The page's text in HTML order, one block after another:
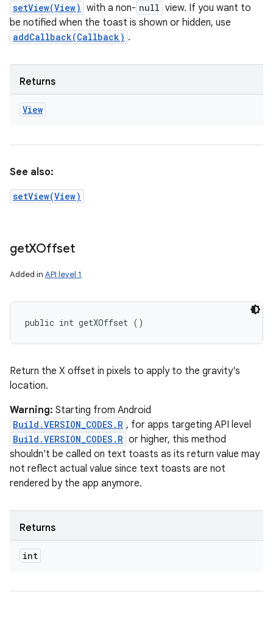
setView(View) with a non- null view. If you want to
be notified when the toast is shown or hidden, use
addCallback(Callback) .
Returns
View
See also:
setView(View)
getXOffset
Added in API level 1
public int getXOffset ()
Return the X offset in pixels to apply to the gravity's
location.
Warning: Starting from Android
Build.VERSION_CODES.R , for apps targeting API level
Build.VERSION_CODES.R or higher, this method
shouldn't be called on text toasts as its return value may
not reflect actual value since text toasts are not
rendered by the app anymore.
Returns
int